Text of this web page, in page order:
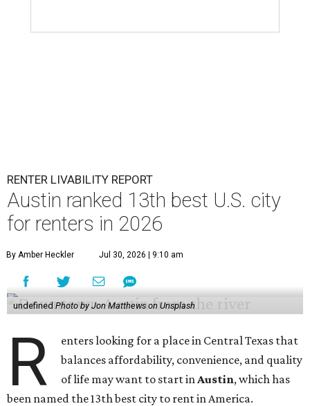
RENTER LIVABILITY REPORT
Austin ranked 13th best U.S. city
for renters in 2026
By Amber Heckler Jul 30, 2026 | 9:10 am
undefined Photo by Jon Matthews on Unsplash
R
enters looking for a place in Central Texas that
balances affordability, convenience, and quality
of life may want to start inAustin, which has
been named the 13th best city to rent in America.